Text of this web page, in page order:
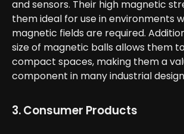
and sensors. Their high magnetic
them ideal for use in environments
magnetic fields are required.
size of magnetic balls allows them
compact spaces, making them a
component in many industrial
3. Consumer Products